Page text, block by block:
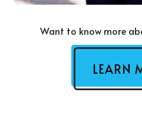
Want to know more
LEARN